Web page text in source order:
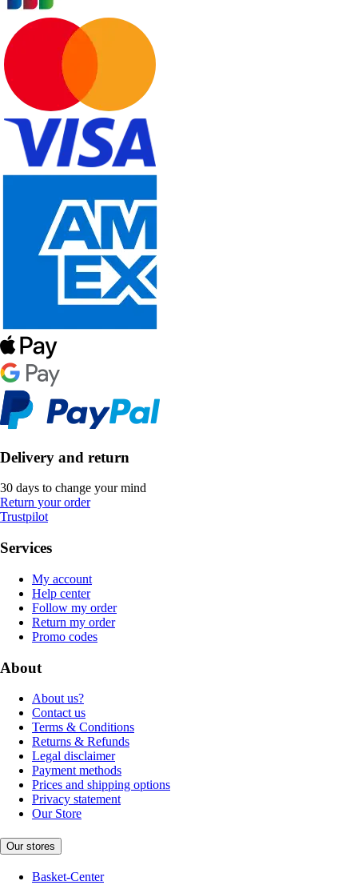
Delivery and return
30 days to change your mind
Return your order
Trustpilot
Services
My account
Help center
Follow my order
Return my order
Promo codes
About
About us?
Contact us
Terms & Conditions
Returns & Refunds
Legal disclaimer
Payment methods
Prices and shipping options
Privacy statement
Our Store
Our stores
Basket-Center